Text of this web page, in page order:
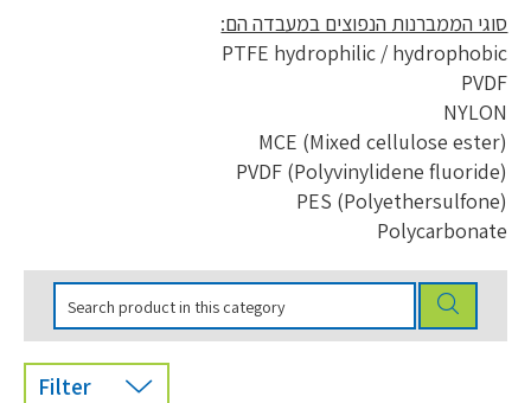
סוגי הממברנות הנפוצים במעבדה הם:
PTFE hydrophilic / hydrophobic
PVDF
NYLON
(MCE (Mixed cellulose ester
(PVDF (Polyvinylidene fluoride
(PES (Polyethersulfone
Polycarbonate
Filter